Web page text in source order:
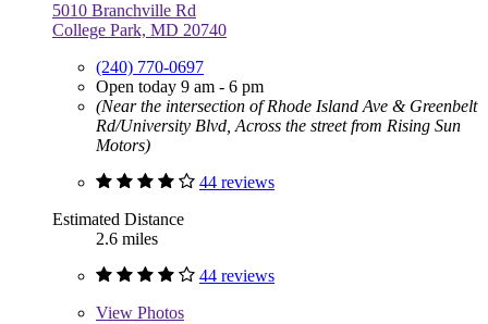
5010 Branchville Rd
College Park, MD 20740
(240) 770-0697
Open today 9 am - 6 pm
(Near the intersection of Rhode Island Ave & Greenbelt
Rd/University Blvd, Across the street from Rising Sun
Motors)
44 reviews
Estimated Distance
2.6 miles
44 reviews
View Photos